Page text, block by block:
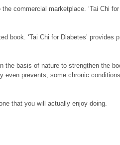
commercial marketplace. ‘Tai Chi
book. ‘Tai Chi for Diabetes’ provides
basis of nature to strengthen the
prevents, some chronic
that you will actually enjoy doing.